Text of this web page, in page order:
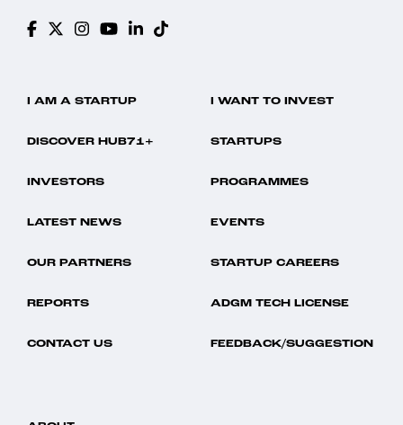
I AM A STARTUP I WANT TO INVEST
DISCOVER HUB71+ STARTUPS
INVESTORS PROGRAMMES
LATEST NEWS EVENTS
OUR PARTNERS STARTUP CAREERS
REPORTS ADGM TECH LICENSE
CONTACT US FEEDBACK/SUGGESTION